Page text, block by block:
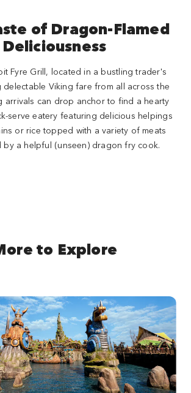
of Dragon-Flamed
Deliciousness
Fyre Grill, located in a bustling trader's
Viking fare from all across the
arrivals can drop anchor to find a hearty
serve eatery featuring delicious helpings
or rice topped with a variety of meats
by a helpful (unseen) dragon fry cook.
to Explore